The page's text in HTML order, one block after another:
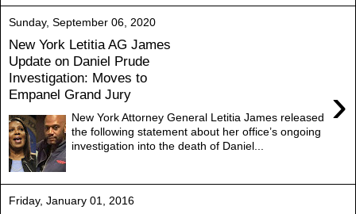
Sunday, September 06, 2020
New York Letitia AG James
Update on Daniel Prude
Investigation: Moves to
Empanel Grand Jury
›
New York Attorney General Letitia James released
the following statement about her office’s ongoing
investigation into the death of Daniel...
Friday, January 01, 2016